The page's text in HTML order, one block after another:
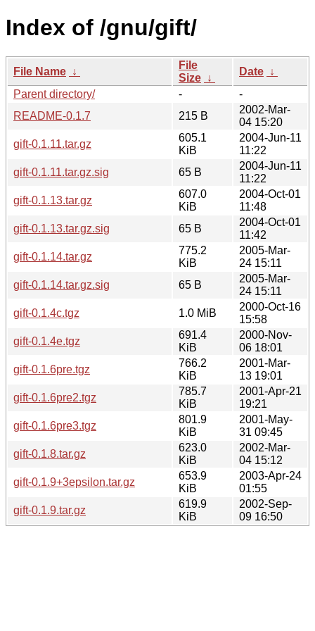
Index of /gnu/gift/
File Name ↓
File
Size ↓
Date ↓
Parent directory/
-
-
README-0.1.7
215 B
2002-Mar-
04 15:20
gift-0.1.11.tar.gz
605.1
KiB
2004-Jun-11
11:22
gift-0.1.11.tar.gz.sig
65 B
2004-Jun-11
11:22
gift-0.1.13.tar.gz
607.0
KiB
2004-Oct-01
11:48
gift-0.1.13.tar.gz.sig
65 B
2004-Oct-01
11:42
gift-0.1.14.tar.gz
775.2
KiB
2005-Mar-
24 15:11
gift-0.1.14.tar.gz.sig
65 B
2005-Mar-
24 15:11
gift-0.1.4c.tgz
1.0 MiB
2000-Oct-16
15:58
gift-0.1.4e.tgz
691.4
KiB
2000-Nov-
06 18:01
gift-0.1.6pre.tgz
766.2
KiB
2001-Mar-
13 19:01
gift-0.1.6pre2.tgz
785.7
KiB
2001-Apr-21
19:21
gift-0.1.6pre3.tgz
801.9
KiB
2001-May-
31 09:45
gift-0.1.8.tar.gz
623.0
KiB
2002-Mar-
04 15:12
gift-0.1.9+3epsilon.tar.gz
653.9
KiB
2003-Apr-24
01:55
gift-0.1.9.tar.gz
619.9
KiB
2002-Sep-
09 16:50